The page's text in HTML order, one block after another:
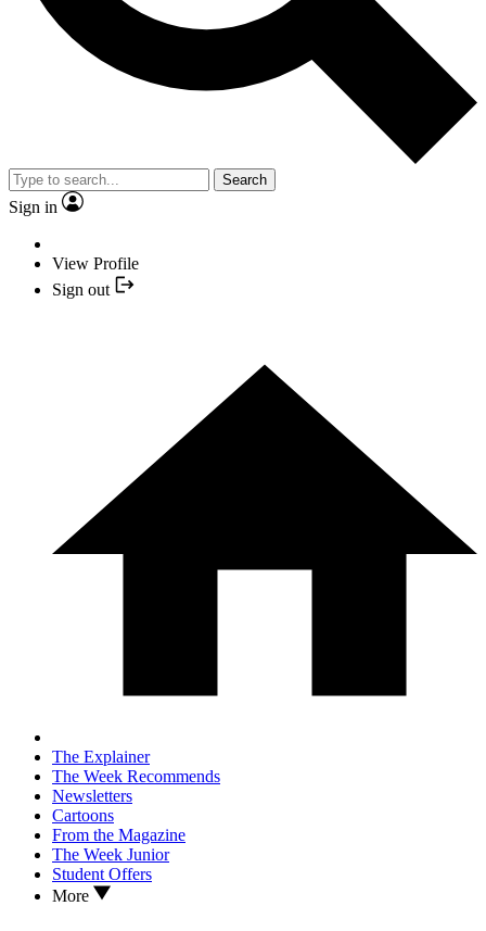
Search
Sign in
View Profile
Sign out
The Explainer
The Week Recommends
Newsletters
Cartoons
From the Magazine
The Week Junior
Student Offers
More